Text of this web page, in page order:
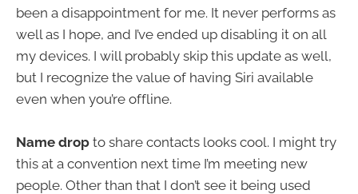
been a disappointment for me. It never performs as
well as I hope, and I’ve ended up disabling it on all
my devices. I will probably skip this update as well,
but I recognize the value of having Siri available
even when you’re offline.
Name drop to share contacts looks cool. I might try
this at a convention next time I’m meeting new
people. Other than that I don’t see it being used